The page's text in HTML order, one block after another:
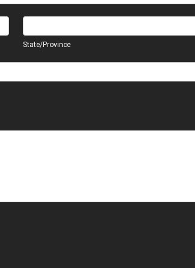
State/Province
State/Province